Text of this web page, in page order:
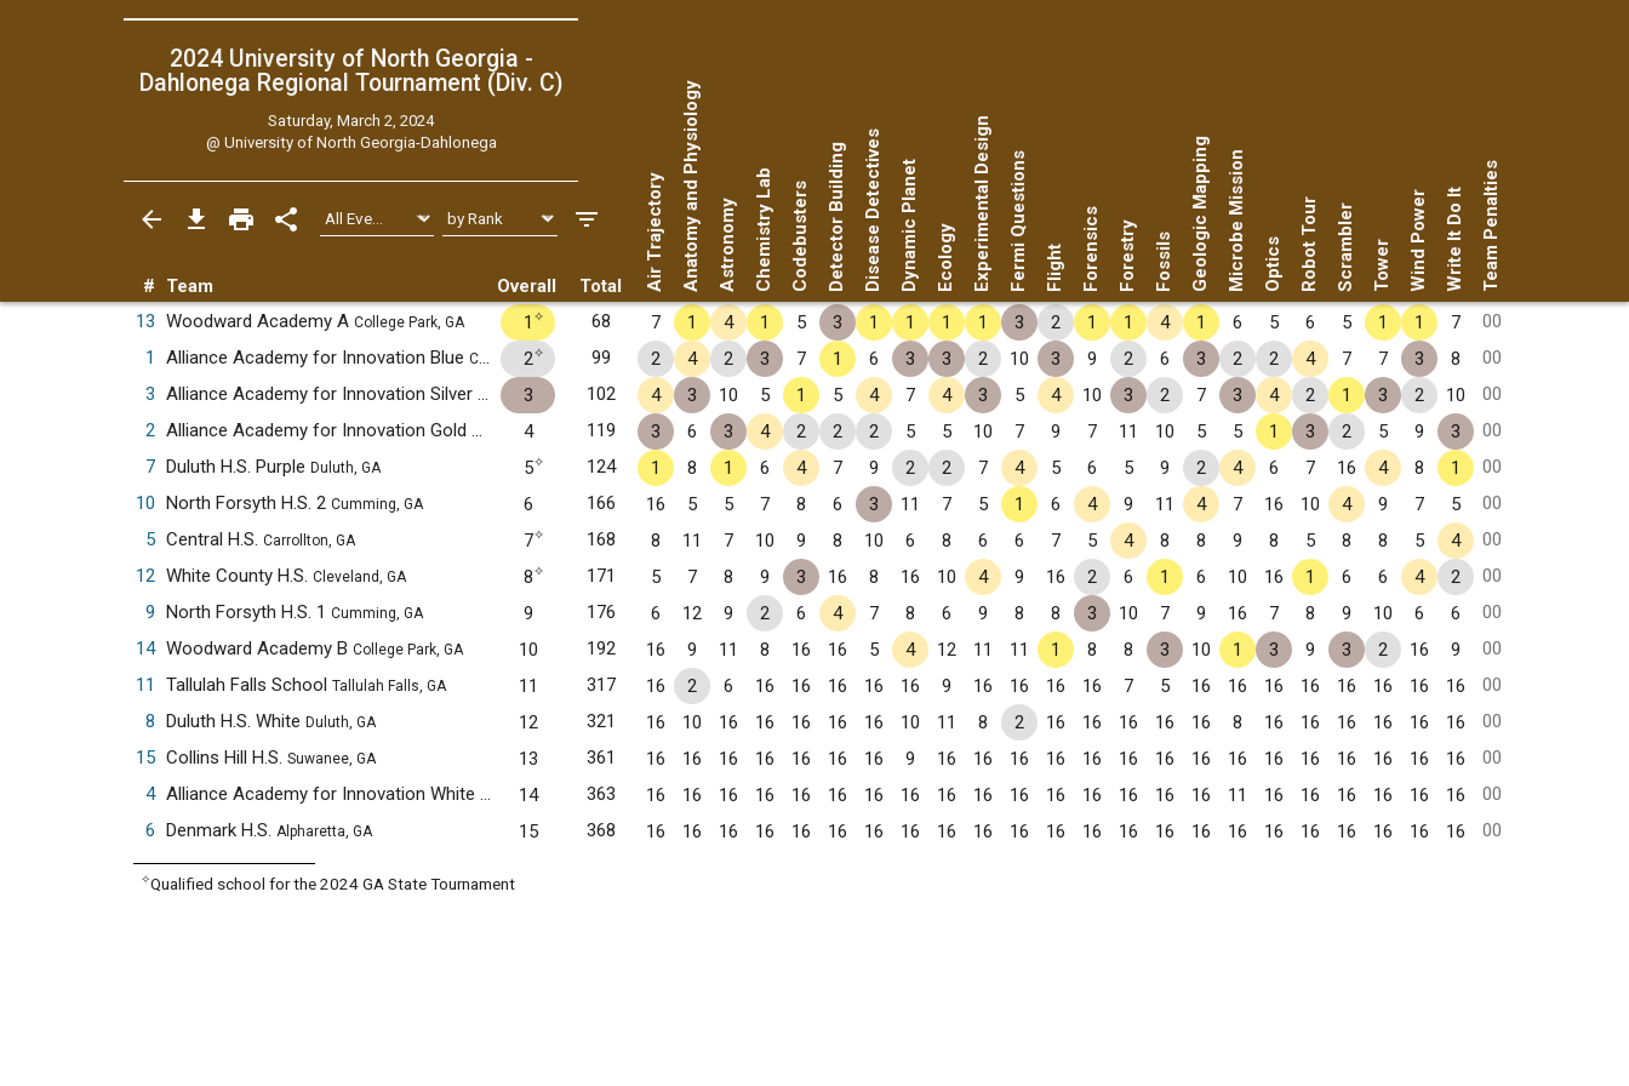
2024 University of North Georgia -
Dahlonega Regional Tournament (Div. C)
Saturday, March 2, 2024
@ University of North Georgia-Dahlonega
# Team Overall Total Air TrajectoryAnatomy and Physiology Astronomy Chemistry LabCodebusters Detector BuildingDisease DetectivesDynamic Planet Ecology Experimental DesignFermi Questions Flight Forensics Forestry Fossils Geologic MappingMicrobe Mission Optics Robot Tour Scrambler Tower Wind Power Write It Do It Team Penalties
13 Woodward Academy A College Park, GA 1 ✧ 68 7 1 4 1 5 3 1 1 1 1 3 2 1 1 4 1 6 5 6 5 1 1 7
00
1
Alliance Academy for Innovation Blue Cumming, GA 2✧ 99 2 4 2 3 7 1 6 3 3 2 10 3 9 2 6 3 2 2 4 7 7 3 8
00
3
Alliance Academy for Innovation Silver
Cumming, GA
3 102 4 3 10 5 1 5 4 7 4 3 5 4 10 3 2 7 3 4 2 1 3 2 10
00
2
Alliance Academy for Innovation Gold
Cumming, GA
4 119 3 6 3 4 2 2 2 5 5 10 7 9 7 11 10 5 5 1 3 2 5 9 3
00
7 Duluth H.S. Purple Duluth, GA 5✧ 124 1 8 1 6 4 7 9 2 2 7 4 5 6 5 9 2 4 6 7 16 4 8 1
00
10 North Forsyth H.S. 2 Cumming, GA 6 166 16 5 5 7 8 6 3 11 7 5 1 6 4 9 11 4 7 16 10 4 9 7 5
00
5 Central H.S. Carrollton, GA 7✧ 168 8 11 7 10 9 8 10 6 8 6 6 7 5 4 8 8 9 8 5 8 8 5 4
00
12 White County H.S. Cleveland, GA 8✧ 171 5 7 8 9 3 16 8 16 10 4 9 16 2 6 1 6 10 16 1 6 6 4 2
00
9 North Forsyth H.S. 1 Cumming, GA 9 176 6 12 9 2 6 4 7 8 6 9 8 8 3 10 7 9 16 7 8 9 10 6 6
00
14 Woodward Academy B College Park, GA 10 192 16 9 11 8 16 16 5 4 12 11 11 1 8 8 3 10 1 3 9 3 2 16 9
00
11
Tallulah Falls School Tallulah Falls, GA 11 317 16 2 6 16 16 16 16 16 9 16 16 16 16 7 5 16 16 16 16 16 16 16 16
00
8 Duluth H.S. White Duluth, GA 12 321 16 10 16 16 16 16 16 10 11 8 2 16 16 16 16 16 8 16 16 16 16 16 16
00
15 Collins Hill H.S. Suwanee, GA 13 361 16 16 16 16 16 16 16 9 16 16 16 16 16 16 16 16 16 16 16 16 16 16 16
00
4
Alliance Academy for Innovation White
Cumming, GA
14 363 16 16 16 16 16 16 16 16 16 16 16 16 16 16 16 16 11 16 16 16 16 16 16
00
6 Denmark H.S. Alpharetta, GA 15 368 16 16 16 16 16 16 16 16 16 16 16 16 16 16 16 16 16 16 16 16 16 16 16 00
✧Qualified school for the 2024 GA State Tournament